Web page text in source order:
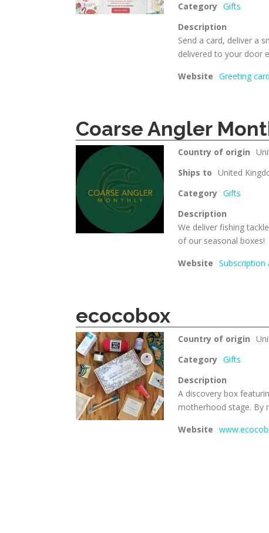
Category Gifts
Description
Send a card, deliver a
delivered to your door
Website Greeting
Coarse Angler
Country of origin
Ships to United
Category Gifts
Description
We deliver fishing
of our seasonal boxes!
Website Subscription
ecocobox
Country of origin
Category Gifts
Description
A discovery box
motherhood stage. By
Website